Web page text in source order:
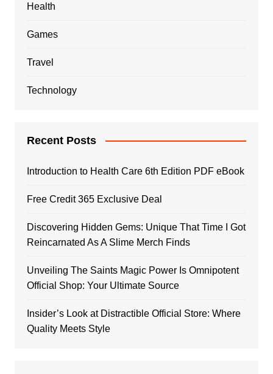
Health
Games
Travel
Technology
Recent Posts
Introduction to Health Care 6th Edition PDF eBook
Free Credit 365 Exclusive Deal
Discovering Hidden Gems: Unique That Time I Got
Reincarnated As A Slime Merch Finds
Unveiling The Saints Magic Power Is Omnipotent
Official Shop: Your Ultimate Source
Insider’s Look at Distractible Official Store: Where
Quality Meets Style